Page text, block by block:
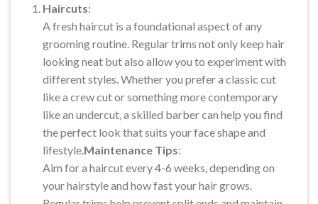
Haircuts:
A fresh haircut is a foundational aspect of any
grooming routine. Regular trims not only keep hair
looking neat but also allow you to experiment with
different styles. Whether you prefer a classic cut
like a crew cut or something more contemporary
like an undercut, a skilled barber can help you find
the perfect look that suits your face shape and
lifestyle. Maintenance Tips:
Aim for a haircut every 4-6 weeks, depending on
your hairstyle and how fast your hair grows.